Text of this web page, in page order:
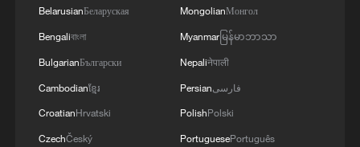
05:36, 09-Aug-2026
BelarusianБеларуская
Bengaliবাংলা
BulgarianБългарски
Cambodianខ្មែរ
CroatianHrvatski
CzechČeský
MongolianМонгол
Myanmarမြန်မာဘာသာ
Nepaliनेपाली
Persianفارسی
PolishPolski
PortuguesePortuguês